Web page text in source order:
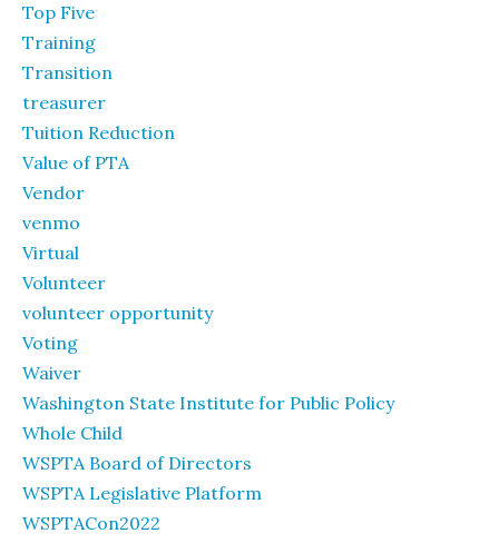
Top Five
Training
Transition
treasurer
Tuition Reduction
Value of PTA
Vendor
venmo
Virtual
Volunteer
volunteer opportunity
Voting
Waiver
Washington State Institute for Public Policy
Whole Child
WSPTA Board of Directors
WSPTA Legislative Platform
WSPTACon2022